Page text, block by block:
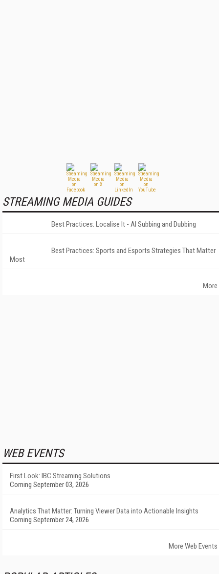
STREAMING MEDIA GUIDES
Best Practices: Localise It - AI Subbing and Dubbing
Best Practices: Sports and Esports Strategies That Matter
Most
More
WEB EVENTS
First Look: IBC Streaming Solutions
Coming September 03, 2026
Analytics That Matter: Turning Viewer Data into Actionable Insights
Coming September 24, 2026
More Web Events